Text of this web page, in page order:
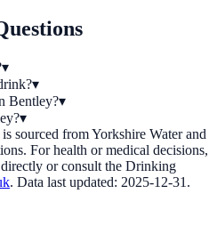
▾
▾
Bentley?▾
▾
sourced fromYorkshire Waterand
For health or medical decisions,
or consult the Drinking
. Data last updated: 2025-12-31 .